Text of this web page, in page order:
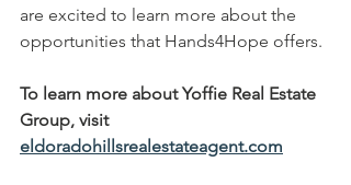
are excited to learn more about the
opportunities that Hands4Hope offers.
To learn more about Yoffie Real Estate
Group, visit
eldoradohillsrealestateagent.com